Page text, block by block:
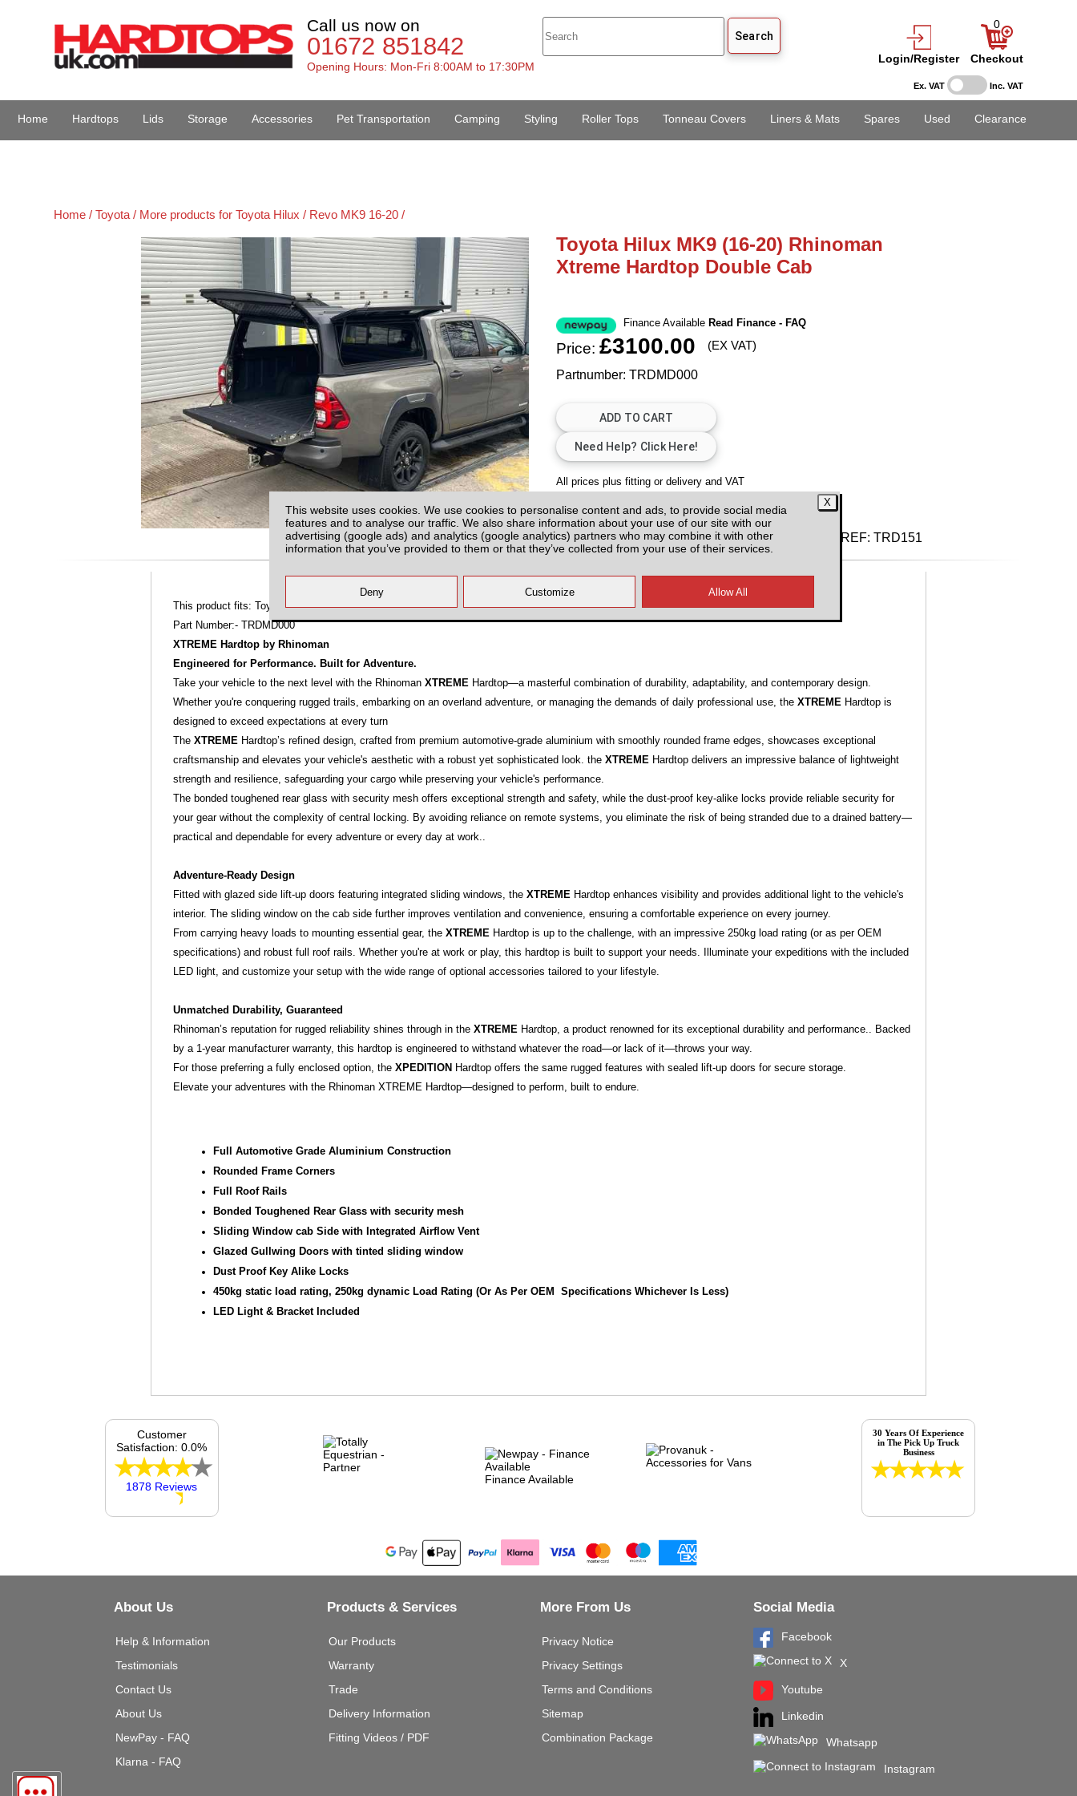
This website uses cookies. We use cookies to personalise content and ads, to provide social media
features and to analyse our traffic. We also share information about your use of our site with our
advertising (google ads) and analytics (google analytics) partners who may combine it with other
information that you’ve provided to them or that they’ve collected from your use of their services.
Ex. VAT Inc. VAT
Call us now on
01672 851842
Opening Hours: Mon-Fri 8:00AM to 17:30PM
Login/Register
0
Checkout
Home Hardtops Lids Storage Accessories Pet Transportation Camping Styling Roller Tops Tonneau Covers Liners & Mats Spares Used Clearance
Home /Toyota / More products for Toyota Hilux / Revo MK9 16-20 /
Toyota Hilux MK9 (16-20) Rhinoman
Xtreme Hardtop Double Cab
Finance Available Read Finance - FAQ
Price: £3100.00 (EX VAT)
Partnumber: TRDMD000
All prices plus fitting or delivery and VAT
REF: TRD151
This product fits: Toyota Hilux MK9 (16-20)
Part Number:- TRDMD000
XTREME Hardtop by Rhinoman
Engineered for Performance. Built for Adventure.
Take your vehicle to the next level with the RhinomanXTREME Hardtop—a masterful combination of durability, adaptability, and contemporary design.
Whether you're conquering rugged trails, embarking on an overland adventure, or managing the demands of daily professional use, theXTREME Hardtop is
designed to exceed expectations at every turn
TheXTREME Hardtop’s refined design, crafted from premium automotive-grade aluminium with smoothly rounded frame edges, showcases exceptional
craftsmanship and elevates your vehicle's aesthetic with a robust yet sophisticated look. theXTREME Hardtop delivers an impressive balance of lightweight
strength and resilience, safeguarding your cargo while preserving your vehicle's performance.
The bonded toughened rear glass with security mesh offers exceptional strength and safety, while the dust-proof key-alike locks provide reliable security for
your gear without the complexity of central locking. By avoiding reliance on remote systems, you eliminate the risk of being stranded due to a drained battery—
practical and dependable for every adventure or every day at work..
Adventure-Ready Design
Fitted with glazed side lift-up doors featuring integrated sliding windows, theXTREME Hardtop enhances visibility and provides additional light to the vehicle's
interior. The sliding window on the cab side further improves ventilation and convenience, ensuring a comfortable experience on every journey.
From carrying heavy loads to mounting essential gear, theXTREME Hardtop is up to the challenge, with an impressive 250kg load rating (or as per OEM
specifications) and robust full roof rails. Whether you're at work or play, this hardtop is built to support your needs. Illuminate your expeditions with the included
LED light, and customize your setup with the wide range of optional accessories tailored to your lifestyle.
Unmatched Durability, Guaranteed
Rhinoman’s reputation for rugged reliability shines through in theXTREME Hardtop, a product renowned for its exceptional durability and performance.. Backed
by a 1-year manufacturer warranty, this hardtop is engineered to withstand whatever the road—or lack of it—throws your way.
For those preferring a fully enclosed option, theXPEDITION Hardtop offers the same rugged features with sealed lift-up doors for secure storage.
Elevate your adventures with the Rhinoman XTREME Hardtop—designed to perform, built to endure.
Full Automotive Grade Aluminium Construction
Rounded Frame Corners
Full Roof Rails
Bonded Toughened Rear Glass with security mesh
Sliding Window cab Side with Integrated Airflow Vent
Glazed Gullwing Doors with tinted sliding window
Dust Proof Key Alike Locks
450kg static load rating, 250kg dynamic Load Rating (Or As Per OEM Specifications Whichever Is Less)
LED Light & Bracket Included
Finance Available
Customer
Satisfaction: 0.0%
1878 Reviews
30 Years Of Experience
in The Pick Up Truck
Business
About Us
Help & Information
Testimonials
Contact Us
About Us
NewPay - FAQ
Klarna - FAQ
Products & Services
Our Products
Warranty
Trade
Delivery Information
Fitting Videos / PDF
More From Us
Privacy Notice
Privacy Settings
Terms and Conditions
Sitemap
Combination Package
Social Media
Facebook
X
Youtube
Linkedin
Whatsapp
Instagram